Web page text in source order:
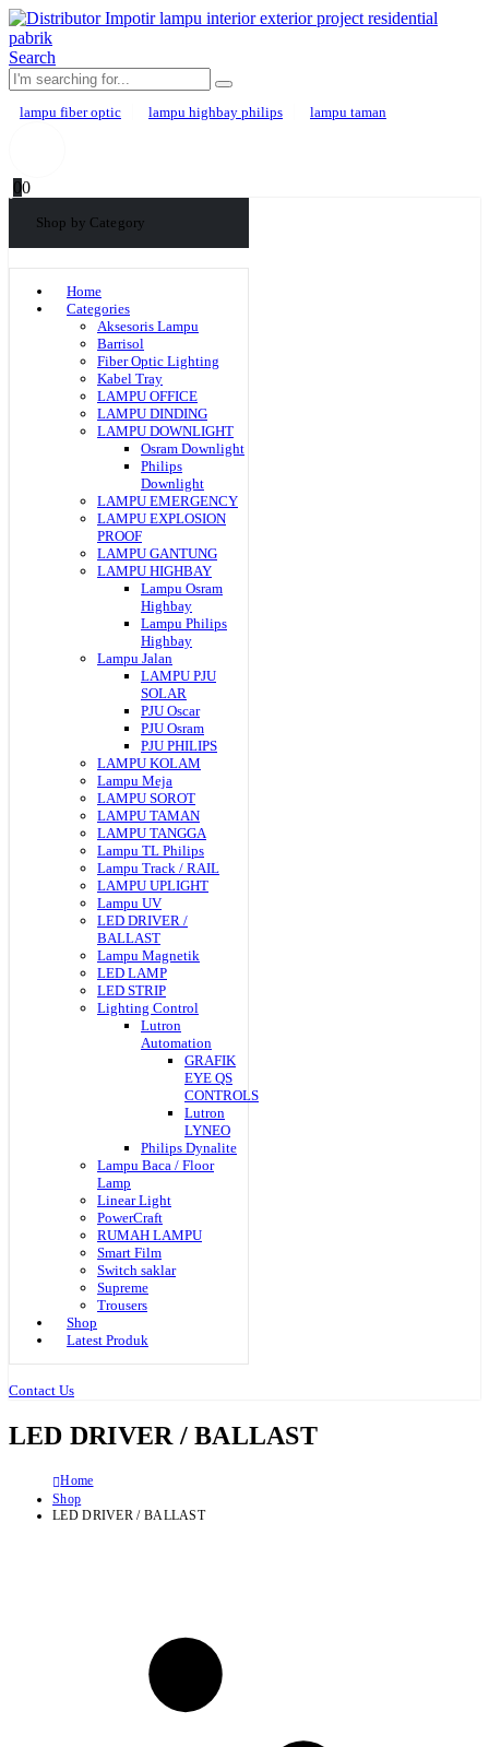
Search
lampu fiber optic lampu highbay philips lampu taman
00
Shop by Category
Home
Categories
Aksesoris Lampu
Barrisol
Fiber Optic Lighting
Kabel Tray
LAMPU OFFICE
LAMPU DINDING
LAMPU DOWNLIGHT
Osram Downlight
Philips
Downlight
LAMPU EMERGENCY
LAMPU EXPLOSION
PROOF
LAMPU GANTUNG
LAMPU HIGHBAY
Lampu Osram
Highbay
Lampu Philips
Highbay
Lampu Jalan
LAMPU PJU
SOLAR
PJU Oscar
PJU Osram
PJU PHILIPS
LAMPU KOLAM
Lampu Meja
LAMPU SOROT
LAMPU TAMAN
LAMPU TANGGA
Lampu TL Philips
Lampu Track / RAIL
LAMPU UPLIGHT
Lampu UV
LED DRIVER /
BALLAST
Lampu Magnetik
LED LAMP
LED STRIP
Lighting Control
Lutron
Automation
GRAFIK
EYE QS
CONTROLS
Lutron
LYNEO
Philips Dynalite
Lampu Baca / Floor
Lamp
Linear Light
PowerCraft
RUMAH LAMPU
Smart Film
Switch saklar
Supreme
Trousers
Shop
Latest Produk
Contact Us
LED DRIVER / BALLAST
Home
Shop
LED DRIVER / BALLAST